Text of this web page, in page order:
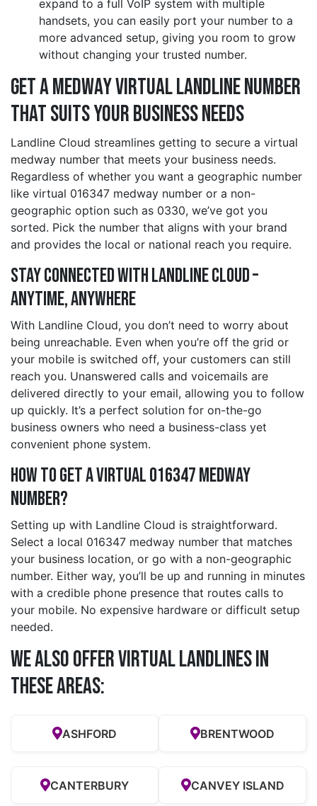
expand to a full VoIP system with multiple
handsets, you can easily port your number to a
more advanced setup, giving you room to grow
without changing your trusted number.
Get a medway Virtual Landline Number
That Suits Your Business Needs
Landline Cloud streamlines getting to secure a virtual
medway number that meets your business needs.
Regardless of whether you want a geographic number
like virtual 016347 medway number or a non-
geographic option such as 0330, we’ve got you
sorted. Pick the number that aligns with your brand
and provides the local or national reach you require.
Stay Connected with Landline Cloud –
Anytime, Anywhere
With Landline Cloud, you don’t need to worry about
being unreachable. Even when you’re off the grid or
your mobile is switched off, your customers can still
reach you. Unanswered calls and voicemails are
delivered directly to your email, allowing you to follow
up quickly. It’s a perfect solution for on-the-go
business owners who need a business-class yet
convenient phone system.
How to Get a Virtual 016347 medway
Number?
Setting up with Landline Cloud is straightforward.
Select a local 016347 medway number that matches
your business location, or go with a non-geographic
number. Either way, you’ll be up and running in minutes
with a credible phone presence that routes calls to
your mobile. No expensive hardware or difficult setup
needed.
We also offer Virtual Landlines in
these Areas:
ASHFORD BRENTWOOD
CANTERBURY CANVEY ISLAND